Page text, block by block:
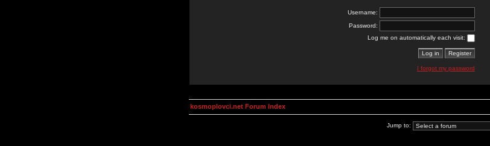
Username:
Password:
Log me on automatically each visit:
I forgot my password
kosmoplovci.net Forum Index
Jump to: